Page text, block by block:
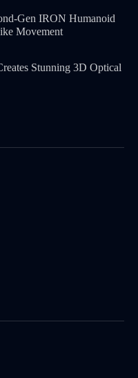
Gen IRON Humanoid
Movement
Stunning 3D Optical